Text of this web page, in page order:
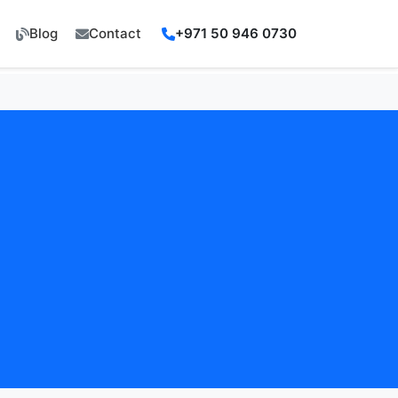
Blog Contact +971 50 946 0730